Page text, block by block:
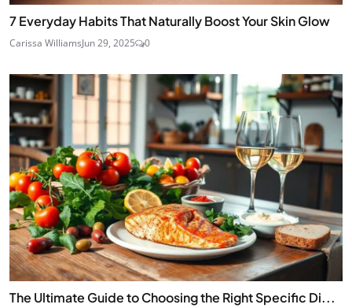
7 Everyday Habits That Naturally Boost Your Skin Glow
Carissa WilliamsJun 29, 2025 0
The Ultimate Guide to Choosing the Right Specific Di...